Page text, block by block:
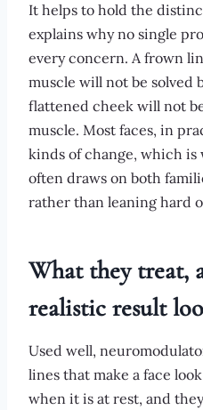
It helps to hold the
explains why no single
every concern. A frown
muscle will not be solved
flattened cheek will not
muscle. Most faces, in
kinds of change, which
often draws on both
rather than leaning hard
What they treat,
realistic result
Used well,
lines that make a face
when it is at rest, and